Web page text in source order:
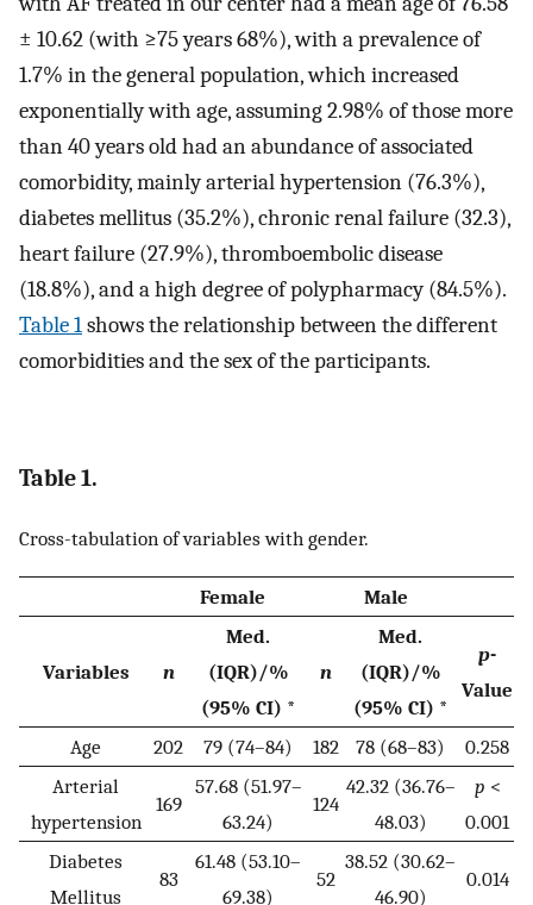
± 10.62 (with ≥75 years 68%), with a prevalence of
1.7% in the general population, which increased
exponentially with age, assuming 2.98% of those more
than 40 years old had an abundance of associated
comorbidity, mainly arterial hypertension (76.3%),
diabetes mellitus (35.2%), chronic renal failure (32.3),
heart failure (27.9%), thromboembolic disease
(18.8%), and a high degree of polypharmacy (84.5%).
Table 1shows the relationship between the different
comorbidities and the sex of the participants.
Table 1.
Cross-tabulation of variables with gender.
Female Male
Variables n
Med.
(IQR)/%
(95% CI) *
n
Med.
(IQR)/%
(95% CI) *
p-
Value
Age 202 79 (74–84) 182 78 (68–83)
0.258
Arterial
hypertension
169
57.68 (51.97–
63.24)
124
42.32 (36.76–
48.03)
p <
0.001
Diabetes
Mellitus
83
61.48 (53.10–
69.38)
52
38.52 (30.62–
46.90)
0.014